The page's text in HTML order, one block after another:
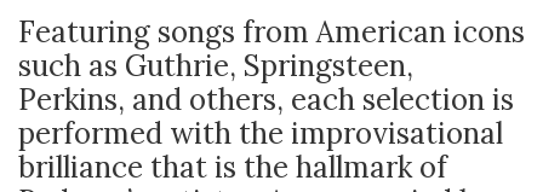
Featuring songs from American icons
such as Guthrie, Springsteen,
Perkins, and others, each selection is
performed with the improvisational
brilliance that is the hallmark of